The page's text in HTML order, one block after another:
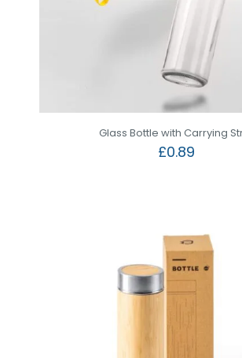
Glass Bottle with Carrying
£0.89